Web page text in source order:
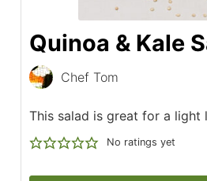
Quinoa & Kale
Chef Tom
This salad is great for a light
No ratings yet